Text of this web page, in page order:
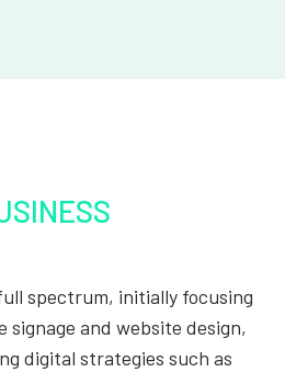
spectrum, initially focusing
signage and website design,
digital strategies such as